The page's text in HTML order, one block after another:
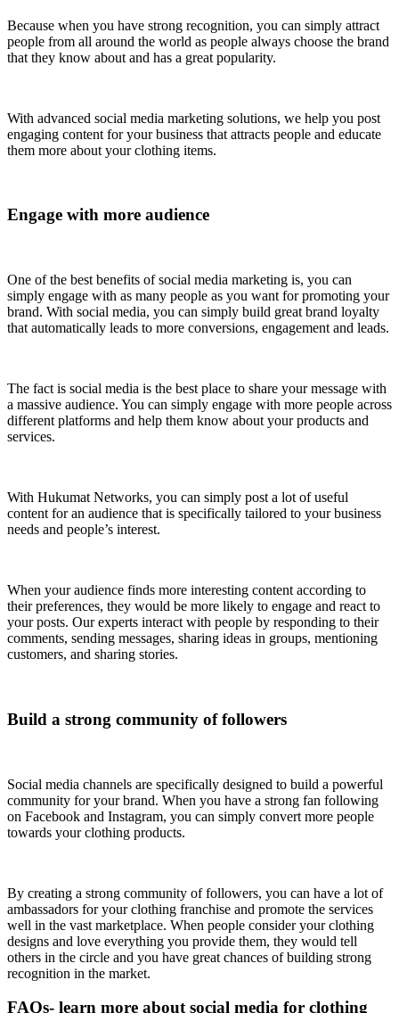
Because when you have strong recognition, you can simply attract
people from all around the world as people always choose the brand
that they know about and has a great popularity.
With advanced social media marketing solutions, we help you post
engaging content for your business that attracts people and educate
them more about your clothing items.
Engage with more audience
One of the best benefits of social media marketing is, you can
simply engage with as many people as you want for promoting your
brand. With social media, you can simply build great brand loyalty
that automatically leads to more conversions, engagement and leads.
The fact is social media is the best place to share your message with
a massive audience. You can simply engage with more people across
different platforms and help them know about your products and
services.
With Hukumat Networks, you can simply post a lot of useful
content for an audience that is specifically tailored to your business
needs and people’s interest.
When your audience finds more interesting content according to
their preferences, they would be more likely to engage and react to
your posts. Our experts interact with people by responding to their
comments, sending messages, sharing ideas in groups, mentioning
customers, and sharing stories.
Build a strong community of followers
Social media channels are specifically designed to build a powerful
community for your brand. When you have a strong fan following
on Facebook and Instagram, you can simply convert more people
towards your clothing products.
By creating a strong community of followers, you can have a lot of
ambassadors for your clothing franchise and promote the services
well in the vast marketplace. When people consider your clothing
designs and love everything you provide them, they would tell
others in the circle and you have great chances of building strong
recognition in the market.
FAQs- learn more about social media for clothing